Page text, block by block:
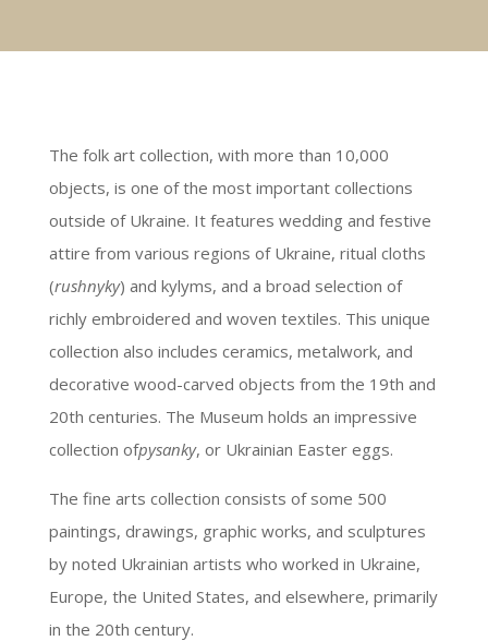
The folk art collection, with more than 10,000
objects, is one of the most important collections
outside of Ukraine. It features wedding and festive
attire from various regions of Ukraine, ritual cloths
(rushnyky) and kylyms, and a broad selection of
richly embroidered and woven textiles. This unique
collection also includes ceramics, metalwork, and
decorative wood-carved objects from the 19th and
20th centuries. The Museum holds an impressive
collection ofpysanky, or Ukrainian Easter eggs.
The fine arts collection consists of some 500
paintings, drawings, graphic works, and sculptures
by noted Ukrainian artists who worked in Ukraine,
Europe, the United States, and elsewhere, primarily
in the 20th century.